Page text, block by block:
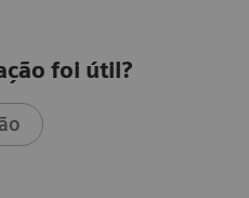
foi útil?